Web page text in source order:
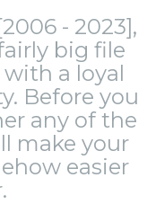
- 2023],
big file
a loyal
Before you
any of the
make your
easier